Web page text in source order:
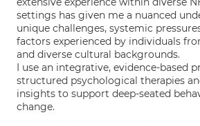
settings has given me a nuanced
unique challenges, systemic
factors experienced by individuals
and diverse cultural backgrounds.
I use an integrative, evidence-based
structured psychological therapies
insights to support deep-seated
change.